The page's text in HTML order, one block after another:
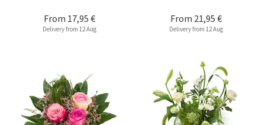
From 17,95 €
Delivery from 12 Aug
From 21,95 €
Delivery from 12 Aug